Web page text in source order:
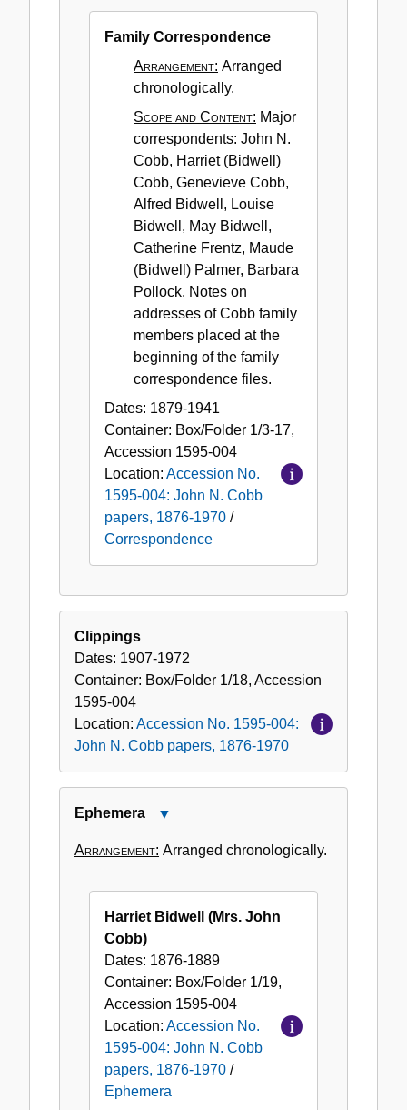
Family Correspondence
Arrangement: Arranged
chronologically.
Scope and Content: Major
correspondents: John N.
Cobb, Harriet (Bidwell)
Cobb, Genevieve Cobb,
Alfred Bidwell, Louise
Bidwell, May Bidwell,
Catherine Frentz, Maude
(Bidwell) Palmer, Barbara
Pollock. Notes on
addresses of Cobb family
members placed at the
beginning of the family
correspondence files.
Dates: 1879-1941
Container: Box/Folder 1/3-17,
Accession 1595-004
Location: Accession No.
1595-004: John N. Cobb
papers, 1876-1970 /
Correspondence
Clippings
Dates: 1907-1972
Container: Box/Folder 1/18, Accession
1595-004
Location: Accession No. 1595-004:
John N. Cobb papers, 1876-1970
Ephemera
Arrangement: Arranged chronologically.
Harriet Bidwell (Mrs. John
Cobb)
Dates: 1876-1889
Container: Box/Folder 1/19,
Accession 1595-004
Location: Accession No.
1595-004: John N. Cobb
papers, 1876-1970 /
Ephemera